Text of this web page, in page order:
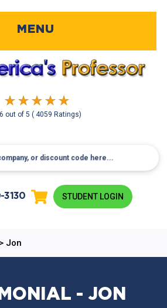
out of5( 4059 Ratings)
MENU
3130 STUDENT LOGIN
Jon
- JON